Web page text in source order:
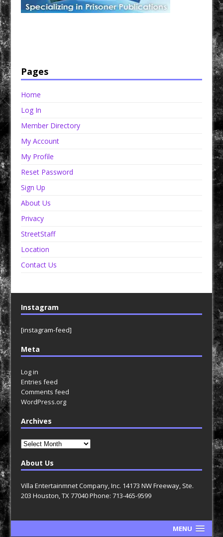
Pages
Home
Log In
Member Directory
My Account
My Profile
Reset Password
Sign Up
About Us
Privacy
StreetStaff
Location
Contact Us
Instagram
[instagram-feed]
Meta
Log in
Entries feed
Comments feed
WordPress.org
Archives
Archives
About Us
Villa Entertainmnet Company, Inc. 14173 NW Freeway, Ste.
203 Houston, TX 77040 Phone: 713-465-9599
MENU